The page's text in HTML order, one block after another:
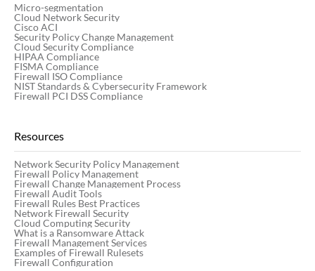
Micro-segmentation
Cloud Network Security
Cisco ACI
Security Policy Change Management
Cloud Security Compliance
HIPAA Compliance
FISMA Compliance
Firewall ISO Compliance
NIST Standards & Cybersecurity Framework
Firewall PCI DSS Compliance
Resources
Network Security Policy Management
Firewall Policy Management
Firewall Change Management Process
Firewall Audit Tools
Firewall Rules Best Practices
Network Firewall Security
Cloud Computing Security
What is a Ransomware Attack
Firewall Management Services
Examples of Firewall Rulesets
Firewall Configuration